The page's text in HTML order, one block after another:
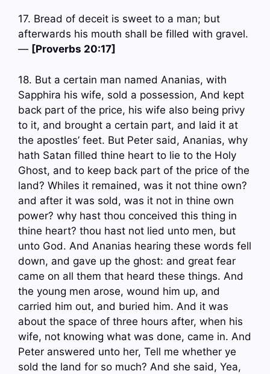
17. Bread of deceit is sweet to a man; but
afterwards his mouth shall be filled with gravel.
— [Proverbs 20:17]
18. But a certain man named Ananias, with
Sapphira his wife, sold a possession, And kept
back part of the price, his wife also being privy
to it, and brought a certain part, and laid it at
the apostles’ feet. But Peter said, Ananias, why
hath Satan filled thine heart to lie to the Holy
Ghost, and to keep back part of the price of the
land? Whiles it remained, was it not thine own?
and after it was sold, was it not in thine own
power? why hast thou conceived this thing in
thine heart? thou hast not lied unto men, but
unto God. And Ananias hearing these words fell
down, and gave up the ghost: and great fear
came on all them that heard these things. And
the young men arose, wound him up, and
carried him out, and buried him. And it was
about the space of three hours after, when his
wife, not knowing what was done, came in. And
Peter answered unto her, Tell me whether ye
sold the land for so much? And she said, Yea,